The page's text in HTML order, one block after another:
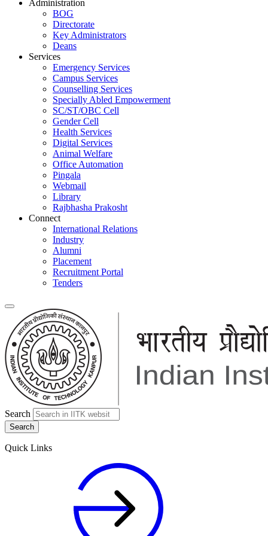
Administration
BOG
Directorate
Key Administrators
Deans
Services
Emergency Services
Campus Services
Counselling Services
Specially Abled Empowerment
SC/ST/OBC Cell
Gender Cell
Health Services
Digital Services
Animal Welfare
Office Automation
Pingala
Webmail
Library
Rajbhasha Prakosht
Connect
International Relations
Industry
Alumni
Placement
Recruitment Portal
Tenders
Search
Quick Links